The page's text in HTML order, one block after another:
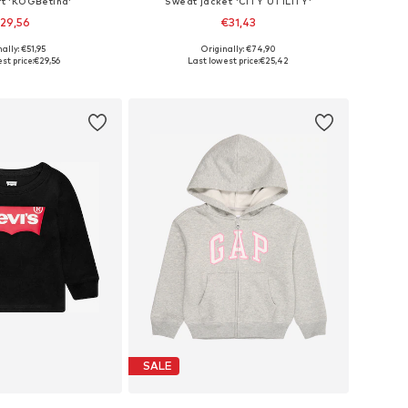
€51,95
price:€29,56
€31,43
Originally: €74,90
Last lowest price:€25,42
SALE